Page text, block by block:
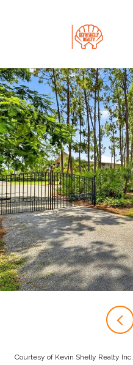
Courtesy of Kevin Shelly Realty Inc.